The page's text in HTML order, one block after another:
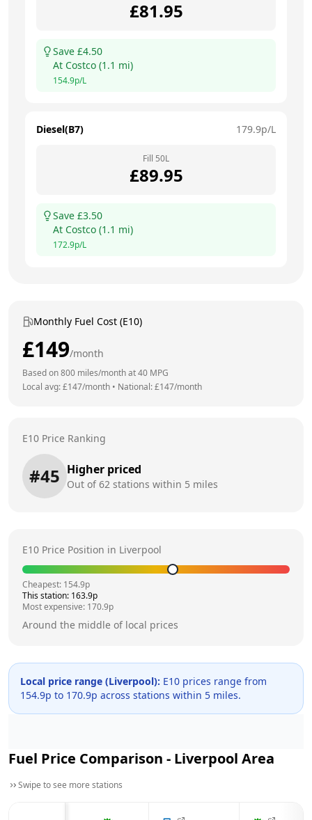
£81.95
Save £4.50
At Costco (1.1 mi)
154.9p/L
Diesel(B7) 179.9p/L
Fill 50L
£89.95
Save £3.50
At Costco (1.1 mi)
172.9p/L
Monthly Fuel Cost (E10)
£149/month
Based on800 miles/month at40 MPG
Local avg: £147/month • National: £147/month
E10 Price Ranking
#45 Higher priced
Out of62 stations within 5 miles
E10 Price Position in Liverpool
Cheapest: 154.9p
This station: 163.9p
Most expensive: 170.9p
Around the middle of local prices
Local price range (Liverpool): E10 prices range from
154.9p to 170.9p across stations within 5 miles.
Fuel Price Comparison - Liverpool Area
Swipe to see more stations